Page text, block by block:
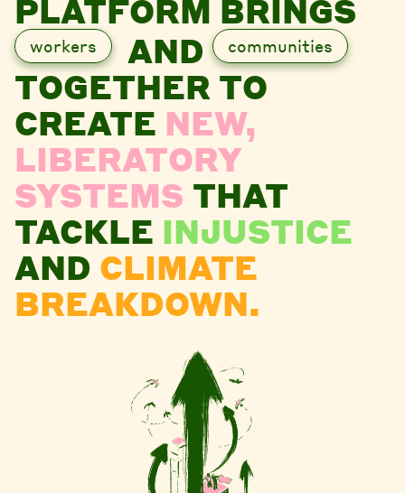
PLATFORM BRINGS
workers AND communities
TOGETHER TO
CREATE NEW,
LIBERATORY
SYSTEMS THAT
TACKLE INJUSTICE
AND CLIMATE
BREAKDOWN.